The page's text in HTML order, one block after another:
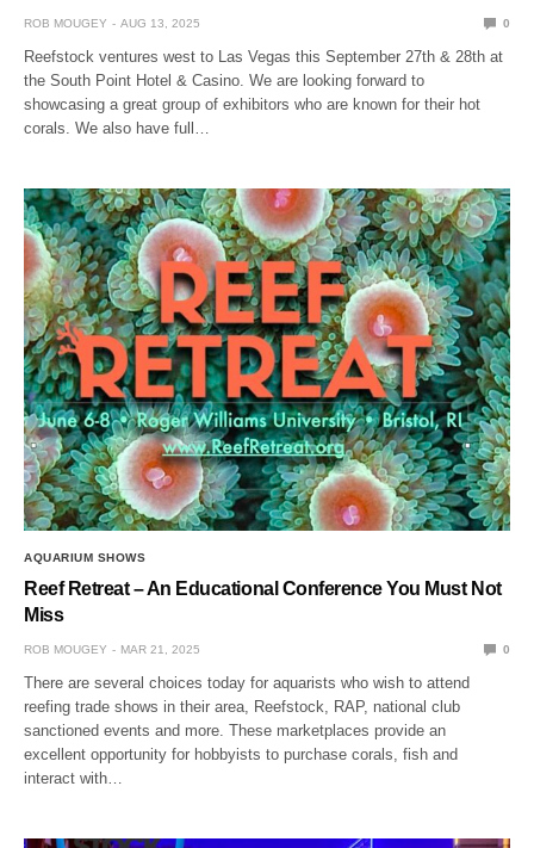
ROB MOUGEY AUG 13, 2025 0
Reefstock ventures west to Las Vegas this September 27th & 28th at
the South Point Hotel & Casino. We are looking forward to
showcasing a great group of exhibitors who are known for their hot
corals. We also have full…
AQUARIUM SHOWS
Reef Retreat – An Educational Conference You Must Not
Miss
ROB MOUGEY MAR 21, 2025 0
There are several choices today for aquarists who wish to attend
reefing trade shows in their area, Reefstock, RAP, national club
sanctioned events and more. These marketplaces provide an
excellent opportunity for hobbyists to purchase corals, fish and
interact with…